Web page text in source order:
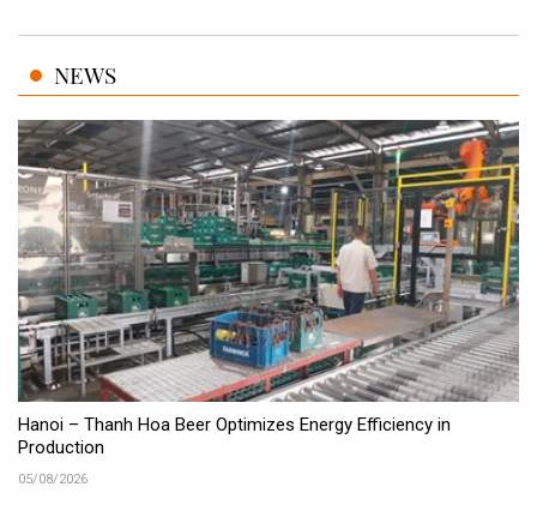
NEWS
Hanoi – Thanh Hoa Beer Optimizes Energy Efficiency in
Production
05/08/2026